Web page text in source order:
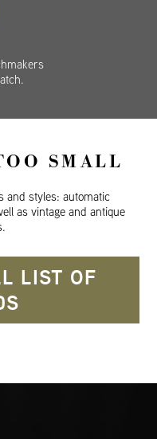
SMALL
and styles: automatic
as vintage and antique
LIST OF